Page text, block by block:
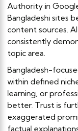
Authority in
Bangladeshi sites
content sources.
consistently
topic area.
Bangladesh-
within defined
learning, or
better. Trust is
exaggerated
factual